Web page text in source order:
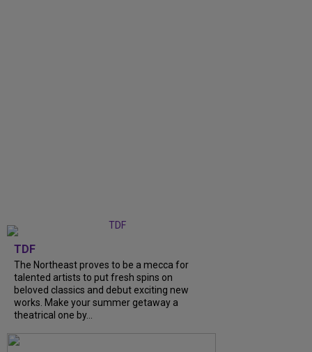
TDF
The Northeast proves to be a mecca for
talented artists to put fresh spins on
beloved classics and debut exciting new
works. Make your summer getaway a
theatrical one by...